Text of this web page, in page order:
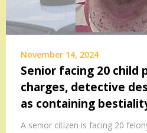
November 14, 2024
Senior facing 20 child
charges, detective
as containing
A senior citizen is facing 20